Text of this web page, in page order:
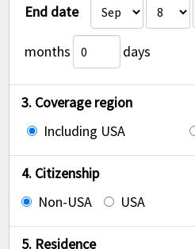
End date
months days
3. Coverage region
Including USA
4. Citizenship
Non-USA
USA
5. Residence